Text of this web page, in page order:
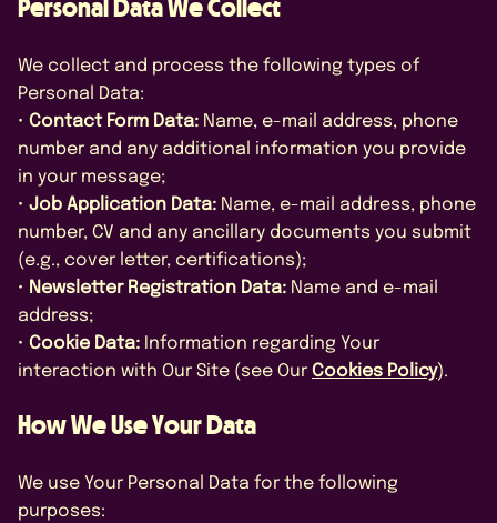
Personal Data We Collect
We collect and process the following types of
Personal Data:
• Contact Form Data: Name, e-mail address, phone
number and any additional information you provide
in your message;
• Job Application Data: Name, e-mail address, phone
number, CV and any ancillary documents you submit
(e.g., cover letter, certifications);
• Newsletter Registration Data: Name and e-mail
address;
• Cookie Data: Information regarding Your
interaction with Our Site (see OurCookies Policy).
How We Use Your Data
We use Your Personal Data for the following
purposes: